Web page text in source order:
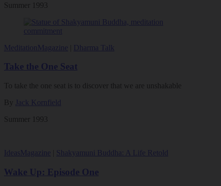
Summer 1993
Meditation Magazine Dharma Talk
Take the One Seat
To take the one seat is to discover that we are unshakable
By Jack Kornfield
Summer 1993
IdeasMagazine Shakyamuni Buddha: A Life Retold
Wake Up: Episode One